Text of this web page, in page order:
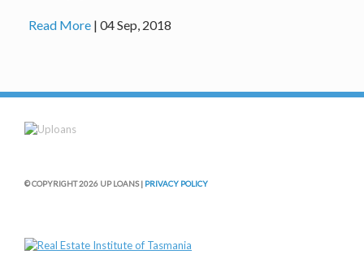
Read More | 04 Sep, 2018
© COPYRIGHT 2026 UP LOANS | PRIVACY POLICY